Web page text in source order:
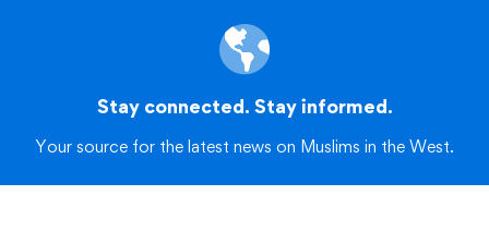
Stay connected. Stay informed.
Your source for the latest news on Muslims in the West.